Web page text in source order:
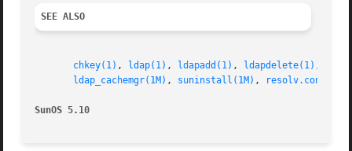
SEE ALSO
chkey(1) , ldap(1) , ldapadd(1) , ldapdelete(1) ,
ldap_cachemgr(1M) , suninstall(1M) , resolv.conf(4)
SunOS 5.10